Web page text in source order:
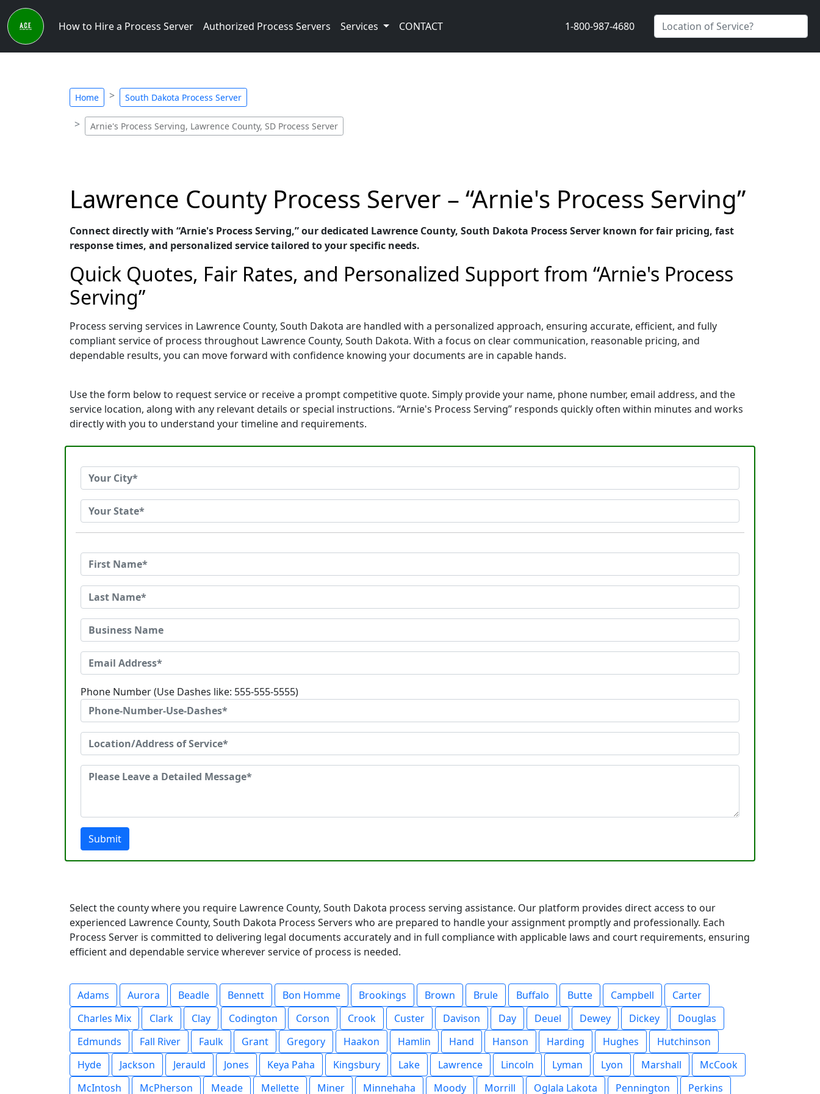
How to Hire a Process Server Authorized Process Servers Services CONTACT 1-800-987-4680
Home South Dakota Process Server
Arnie's Process Serving, Lawrence County, SD Process Server
Lawrence County Process Server – “Arnie's Process Serving”
Connect directly with “Arnie's Process Serving,” our dedicated Lawrence County, South Dakota Process Server known for fair pricing, fast
response times, and personalized service tailored to your specific needs.
Quick Quotes, Fair Rates, and Personalized Support from “Arnie's Process
Serving”
Process serving services in Lawrence County, South Dakota are handled with a personalized approach, ensuring accurate, efficient, and fully
compliant service of process throughout Lawrence County, South Dakota. With a focus on clear communication, reasonable pricing, and
dependable results, you can move forward with confidence knowing your documents are in capable hands.
Use the form below to request service or receive a prompt competitive quote. Simply provide your name, phone number, email address, and the
service location, along with any relevant details or special instructions. “Arnie's Process Serving” responds quickly often within minutes and works
directly with you to understand your timeline and requirements.
Phone Number (Use Dashes like: 555-555-5555)
Submit
Select the county where you require Lawrence County, South Dakota process serving assistance. Our platform provides direct access to our
experienced Lawrence County, South Dakota Process Servers who are prepared to handle your assignment promptly and professionally. Each
Process Server is committed to delivering legal documents accurately and in full compliance with applicable laws and court requirements, ensuring
efficient and dependable service wherever service of process is needed.
Adams Aurora Beadle Bennett Bon Homme Brookings Brown Brule Buffalo Butte Campbell
Carter
Charles Mix
Clark Clay Codington Corson Crook Custer Davison Day Deuel Dewey Dickey
Douglas
Edmunds
Fall River Faulk Grant Gregory Haakon Hamlin Hand Hanson Harding Hughes
Hutchinson
Hyde
Jackson Jerauld Jones Keya Paha Kingsbury Lake Lawrence Lincoln Lyman Lyon Marshall
McCook
McIntosh
McPherson Meade Mellette Miner Minnehaha Moody Morrill Oglala Lakota Pennington Perkins